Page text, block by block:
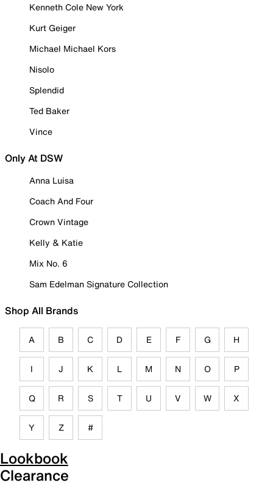
Kenneth Cole New York
Kurt Geiger
Michael Michael Kors
Nisolo
Splendid
Ted Baker
Vince
Only At DSW
Anna Luisa
Coach And Four
Crown Vintage
Kelly & Katie
Mix No. 6
Sam Edelman Signature Collection
Shop All Brands
A B C D E F G H
I J K L M N O P
Q R S T U V W X
Y Z #
Lookbook
Clearance